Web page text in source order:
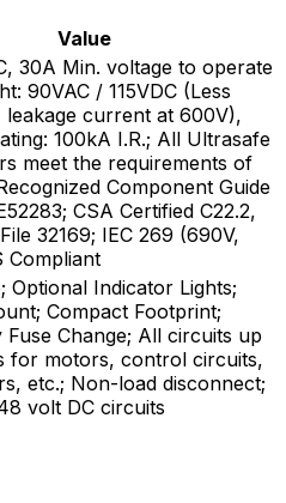
Value
30A Min. voltage to operate
90VAC / 115VDC (Less
leakage current at 600V),
100kA I.R.; All Ultrasafe
meet the requirements of
Component Guide
CSA Certified C22.2,
32169; IEC 269 (690V,
Compliant
Optional Indicator Lights;
Compact Footprint;
Fuse Change; All circuits up
for motors, control circuits,
etc.; Non-load disconnect;
volt DC circuits